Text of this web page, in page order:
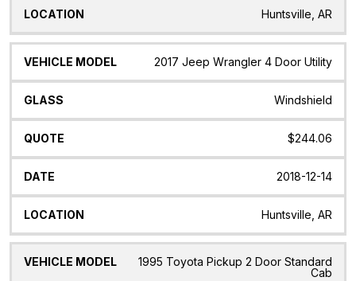
Huntsville, AR
2017 Jeep Wrangler 4 Door Utility
Windshield
$244.06
2018-12-14
Huntsville, AR
1995 Toyota Pickup 2 Door Standard
Cab